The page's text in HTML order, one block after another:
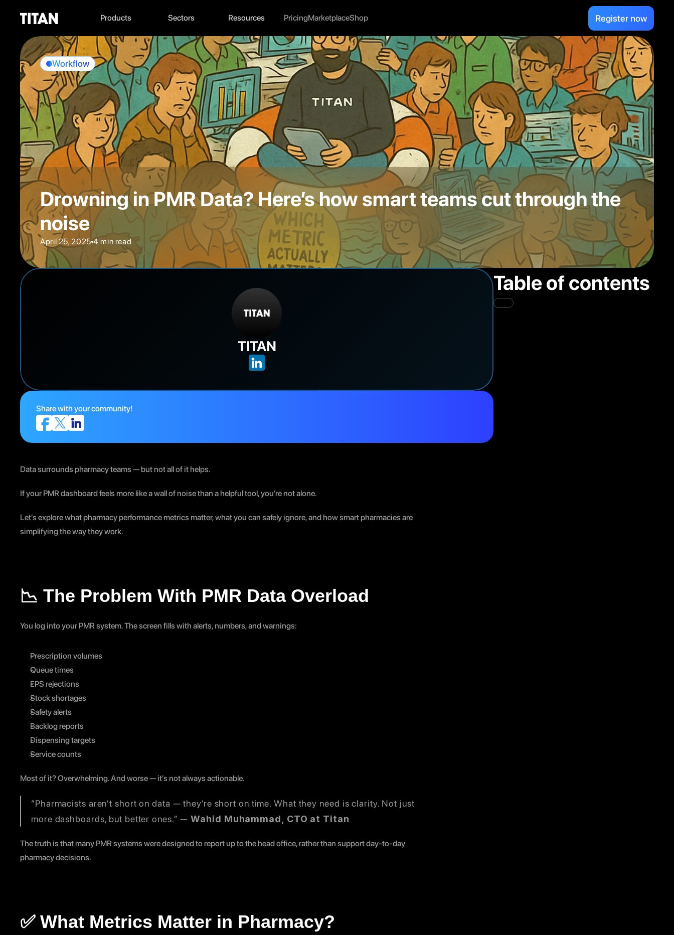
Products Sectors Resources PricingMarketplaceShop Register now
Data surrounds pharmacy teams — but not all of it helps.
If your PMR dashboard feels more like a wall of noise than a helpful tool, you’re not alone.
Let’s explore what pharmacy performance metrics matter, what you can safely ignore, and how smart pharmacies are
simplifying the way they work.
📉 The Problem With PMR Data Overload
You log into your PMR system. The screen fills with alerts, numbers, and warnings:
Prescription volumes
Queue times
EPS rejections
Stock shortages
Safety alerts
Backlog reports
Dispensing targets
Service counts
Most of it? Overwhelming. And worse — it’s not always actionable.
“Pharmacists aren’t short on data — they’re short on time. What they need is clarity. Not just
more dashboards, but better ones.” — Wahid Muhammad, CTO at Titan
The truth is that many PMR systems were designed to report up to the head office, rather than support day-to-day
pharmacy decisions.
✅ What Metrics Matter in Pharmacy?
TITAN
Share with your community!
Table of contents
Workflow
Drowning in PMR Data? Here’s how smart teams cut through the
noise
April 25, 2025 4 min read